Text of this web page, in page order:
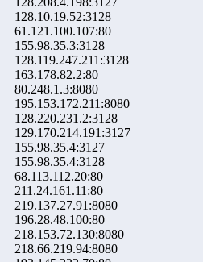
128.10.19.52:3128
61.121.100.107:80
155.98.35.3:3128
128.119.247.211:3128
163.178.82.2:80
80.248.1.3:8080
195.153.172.211:8080
128.220.231.2:3128
129.170.214.191:3127
155.98.35.4:3127
155.98.35.4:3128
68.113.112.20:80
211.24.161.11:80
219.137.27.91:8080
196.28.48.100:80
218.153.72.130:8080
218.66.219.94:8080